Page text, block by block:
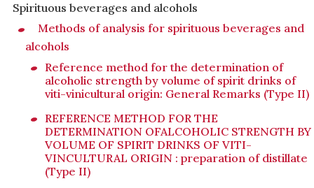
Spirituous beverages and alcohols
Methods of analysis for spirituous beverages and
alcohols
Reference method for the determination of
alcoholic strength by volume of spirit drinks of
viti-vinicultural origin: General Remarks (Type II)
REFERENCE METHOD FOR THE
DETERMINATION OFALCOHOLIC STRENGTH BY
VOLUME OF SPIRIT DRINKS OF VITI-
VINCULTURAL ORIGIN : preparation of distillate
(Type II)